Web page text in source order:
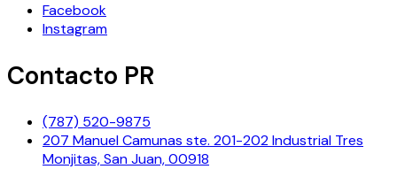
Facebook
Instagram
Contacto PR
(787) 520-9875
207 Manuel Camunas ste. 201-202 Industrial Tres
Monjitas, San Juan, 00918